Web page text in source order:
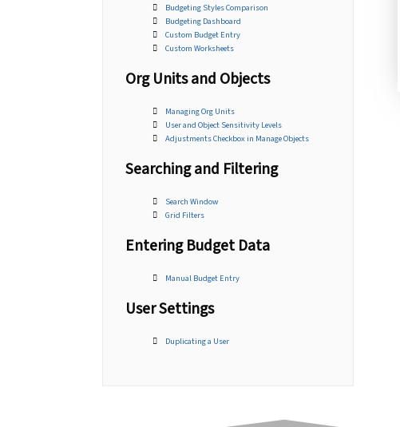
Budgeting Styles Comparison
Budgeting Dashboard
Custom Budget Entry
Custom Worksheets
Org Units and Objects
Managing Org Units
User and Object Sensitivity Levels
Adjustments Checkbox in Manage Objects
Searching and Filtering
Search Window
Grid Filters
Entering Budget Data
Manual Budget Entry
User Settings
Duplicating a User